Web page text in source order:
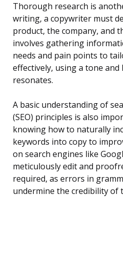
Thorough research is
writing, a copywriter must
product, the company, and
involves gathering
needs and pain points to
effectively, using a tone
resonates.
A basic understanding of
(SEO) principles is also
knowing how to naturally
keywords into copy to
on search engines like
meticulously edit and
required, as errors in
undermine the credibility of